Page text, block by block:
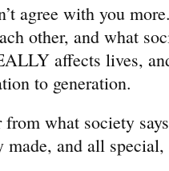
agree with you
other, and what
affects lives,
to generation.
what society
and all